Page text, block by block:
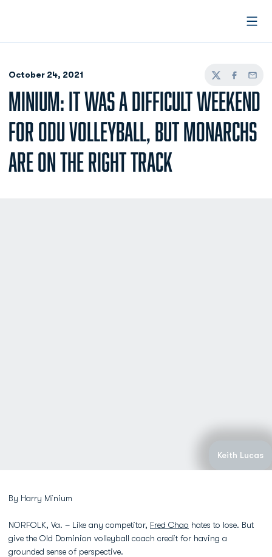
October 24, 2021
TwitterFacebook
Email
MINIUM: IT WAS A DIFFICULT WEEKEND
FOR ODU VOLLEYBALL, BUT MONARCHS
ARE ON THE RIGHT TRACK
Keith Lucas
By Harry Minium
NORFOLK, Va. – Like any competitor, Fred Chao hates to lose. But
give the Old Dominion volleyball coach credit for having a
grounded sense of perspective.